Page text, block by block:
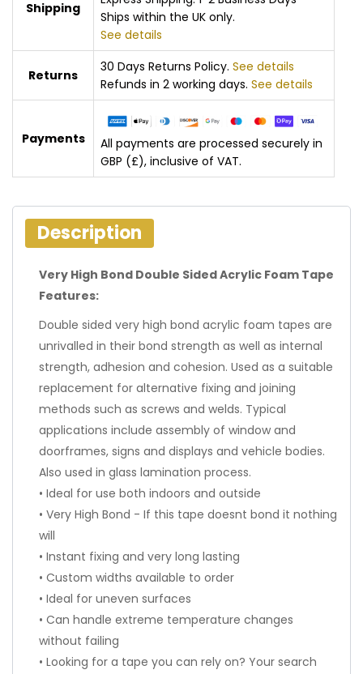
Shipping
Ships within the UK only.
See details
Returns
30 Days Returns Policy. See details
Refunds in 2 working days. See details
Payments
All payments are processed securely in
GBP (£), inclusive of VAT.
Description
Very High Bond Double Sided Acrylic Foam Tape
Features:
Double sided very high bond acrylic foam tapes are
unrivalled in their bond strength as well as internal
strength, adhesion and cohesion. Used as a suitable
replacement for alternative fixing and joining
methods such as screws and welds. Typical
applications include assembly of window and
doorframes, signs and displays and vehicle bodies.
Also used in glass lamination process.
• Ideal for use both indoors and outside
• Very High Bond - If this tape doesnt bond it nothing
will
• Instant fixing and very long lasting
• Custom widths available to order
• Ideal for uneven surfaces
• Can handle extreme temperature changes
without failing
• Looking for a tape you can rely on? Your search